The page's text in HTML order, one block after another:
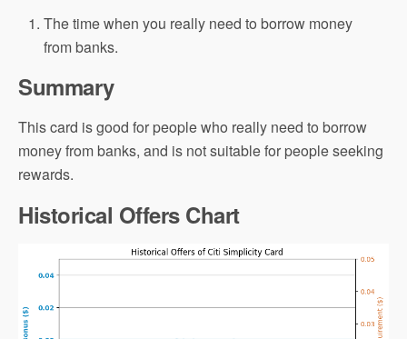
The time when you really need to borrow money
from banks.
Summary
This card is good for people who really need to borrow
money from banks, and is not suitable for people seeking
rewards.
Historical Offers Chart